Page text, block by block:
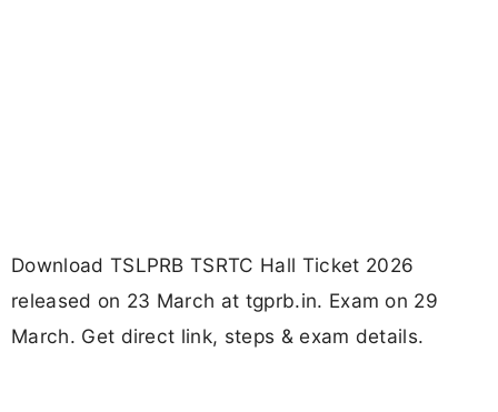
Download TSLPRB TSRTC Hall Ticket 2026
released on 23 March at tgprb.in. Exam on 29
March. Get direct link, steps & exam details.